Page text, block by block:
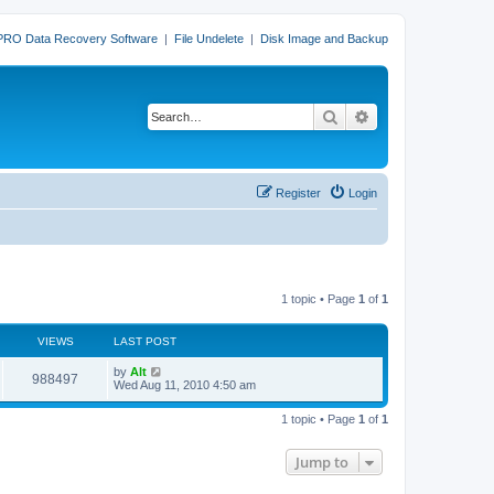
Data Recovery Software | File Undelete | Disk Image and Backup
Search
Login
Register
1 topic • Page 1 of 1
VIEWS LAST POST
988497
i
L
a
t
by Alt
Wed Aug 11, 2010 4:50 am
1 topic • Page 1 of 1
Jump to